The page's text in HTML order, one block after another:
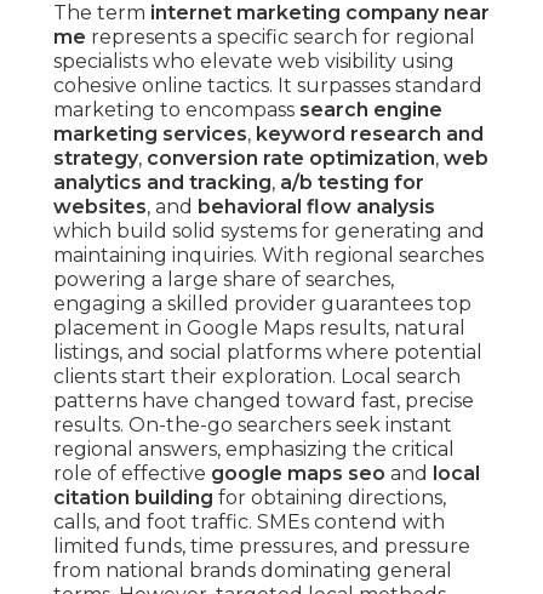
The term internet marketing company near
me represents a specific search for regional
specialists who elevate web visibility using
cohesive online tactics. It surpasses standard
marketing to encompass search engine
marketing services, keyword research and
strategy, conversion rate optimization, web
analytics and tracking, a/b testing for
websites, and behavioral flow analysis
which build solid systems for generating and
maintaining inquiries. With regional searches
powering a large share of searches,
engaging a skilled provider guarantees top
placement in Google Maps results, natural
listings, and social platforms where potential
clients start their exploration. Local search
patterns have changed toward fast, precise
results. On-the-go searchers seek instant
regional answers, emphasizing the critical
role of effective google maps seo and
local
citation building for obtaining directions,
calls, and foot traffic. SMEs contend with
limited funds, time pressures, and pressure
from national brands dominating general